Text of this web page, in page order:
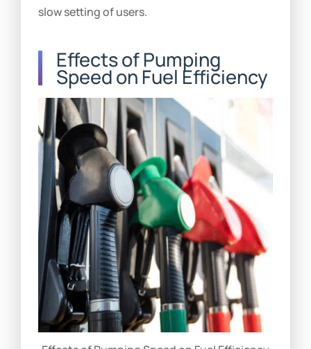
slow setting of users.
Effects of Pumping
Speed on Fuel Efficiency